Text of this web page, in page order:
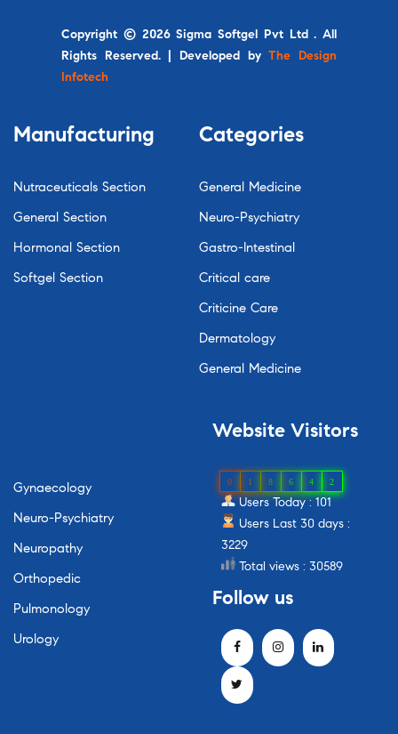
Copyright © 2026 Sigma Softgel Pvt Ltd . All
Rights Reserved. | Developed byThe Design
Infotech
Manufacturing
Nutraceuticals Section
General Section
Hormonal Section
Softgel Section
Categories
General Medicine
Neuro-Psychiatry
Gastro-Intestinal
Critical care
Criticine Care
Dermatology
General Medicine
Gynaecology
Neuro-Psychiatry
Neuropathy
Orthopedic
Pulmonology
Urology
Website Visitors
0 1 8 6 4 2
Users Today : 101
Users Last 30 days :
3229
Total views : 30589
Follow us